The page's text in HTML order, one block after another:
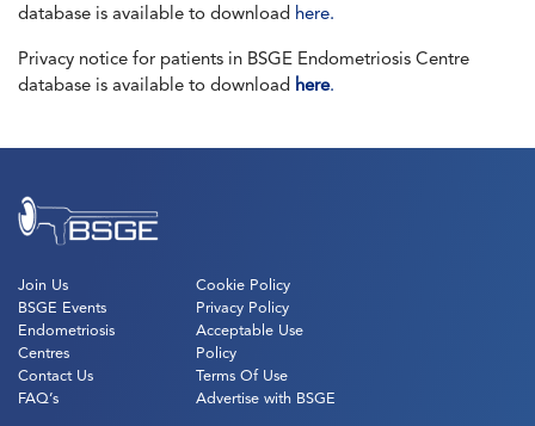
database is available to download here.
Privacy notice for patients in BSGE Endometriosis Centre
database is available to download here.
Join Us
BSGE Events
Endometriosis
Centres
Contact Us
FAQ’s
Cookie Policy
Privacy Policy
Acceptable Use
Policy
Terms Of Use
Advertise with BSGE